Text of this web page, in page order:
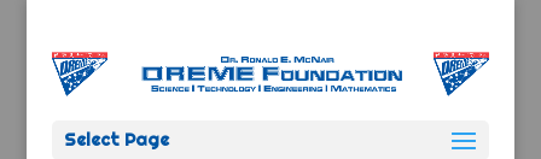
Select Page